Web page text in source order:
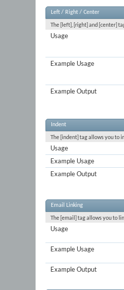
Left / Right / Center
The [left], [right] and [center]
Usage
Example Usage
Example Output
Indent
The [indent] tag allows you to
Usage
Example Usage
Example Output
Email Linking
The [email] tag allows you to
Usage
Example Usage
Example Output